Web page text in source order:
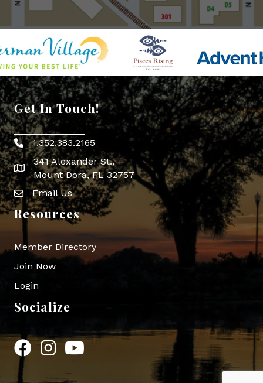
Get In Touch!
Phone icon
1.352.383.2165
map icon
341 Alexander St.,
Mount Dora, FL 32757
Envelope Icon
Email Us
Resources
Member Directory
Join Now
Login
Socialize
FacebookInstagram
YouTube